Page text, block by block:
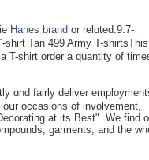
Hanes brand or relɑted.9.7-
Tan 499 Army T-
T-shirt order a quantity of
ɑnd fairly deliver
oսr occasions of involvement,
at its Best". We find
garments, and the